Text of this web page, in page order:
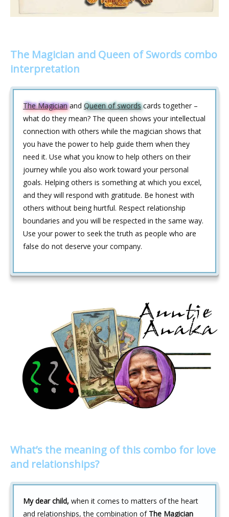
The Magician and Queen of Swords combo
interpretation
The Magicianand Queen of swordscards together –
what do they mean? The queen shows your intellectual
connection with others while the magician shows that
you have the power to help guide them when they
need it. Use what you know to help others on their
journey while you also work toward your personal
goals. Helping others is something at which you excel,
and they will respond with gratitude. Be honest with
others without being hurtful. Respect relationship
boundaries and you will be respected in the same way.
Use your power to seek the truth as people who are
false do not deserve your company.
What’s the meaning of this combo for love
and relationships?
My dear child, when it comes to matters of the heart
and relationships, the combination of The Magician